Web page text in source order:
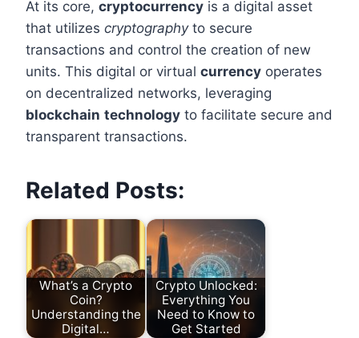
At its core, cryptocurrency is a digital asset
that utilizes cryptographyto secure
transactions and control the creation of new
units. This digital or virtual currency operates
on decentralized networks, leveraging
blockchain technology to facilitate secure and
transparent transactions.
Related Posts:
What’s a Crypto
Coin?
Understanding the
Digital…
Crypto Unlocked:
Everything You
Need to Know to
Get Started